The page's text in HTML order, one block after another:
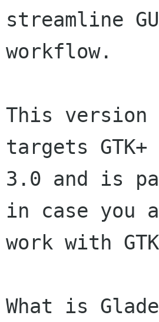
streamline
workflow.
This version
targets GTK+
3.0 and is
in case you
work with
What is